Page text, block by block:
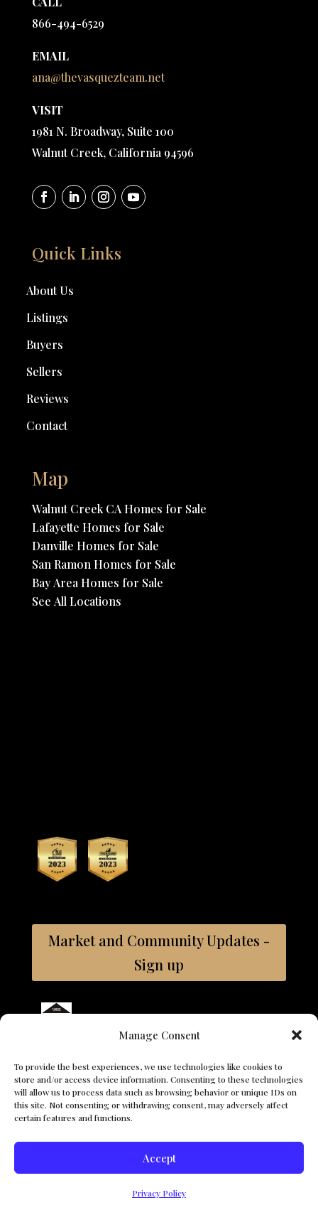
Manage Consent
To provide the best experiences, we use technologies like cookies to
store and/or access device information. Consenting to these technologies
will allow us to process data such as browsing behavior or unique IDs on
this site. Not consenting or withdrawing consent, may adversely affect
certain features and functions.
Accept
Privacy Policy
866-494-6529
EMAIL
ana@thevasquezteam.net
VISIT
1981 N. Broadway, Suite 100
Walnut Creek, California 94596
Quick Links
About Us
Listings
Buyers
Sellers
Reviews
Contact
Map
Walnut Creek CA Homes for Sale
Lafayette Homes for Sale
Danville Homes for Sale
San Ramon Homes for Sale
Bay Area Homes for Sale
See All Locations
Market and Community Updates -
Sign up
Coldwell Banker and the Coldwell Banker logos are trademarks
is comprised of company owned offices which are owned by a
subsidiary of Anywhere Advisors LLC and franchised offices
which are independently owned and operated. The Coldwell
Banker System fully supports the principles of the Fair Housing
CA DRE# 01374749, Coldwell Banker, CA DRE# 01908304
Search For Properties